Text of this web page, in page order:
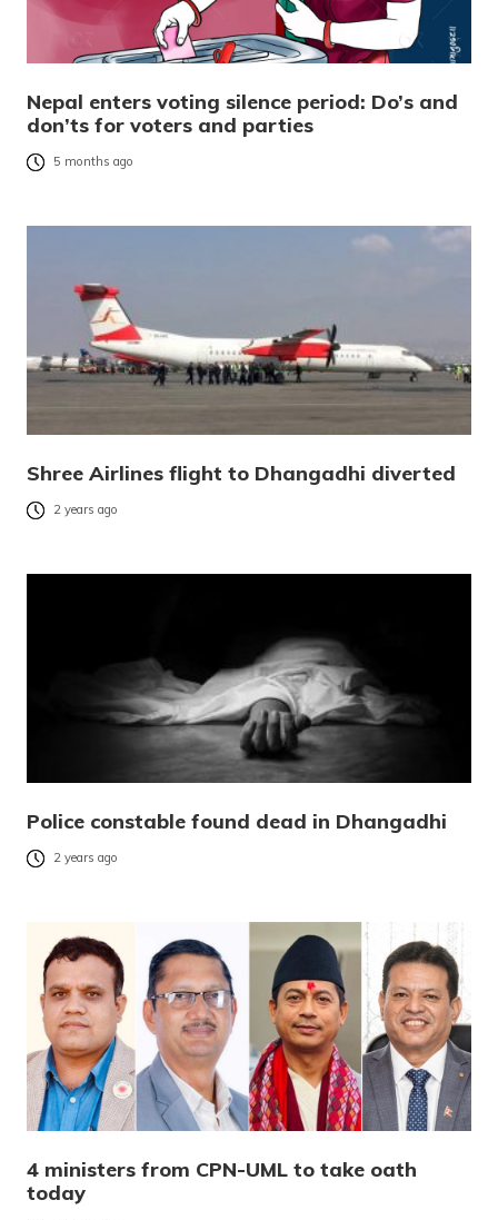
Nepal enters voting silence period: Do’s and
don’ts for voters and parties
5 months ago
Shree Airlines flight to Dhangadhi diverted
2 years ago
Police constable found dead in Dhangadhi
2 years ago
4 ministers from CPN-UML to take oath
today